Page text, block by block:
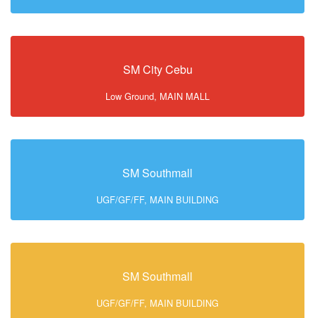
SM City Cebu
Low Ground, MAIN MALL
SM Southmall
UGF/GF/FF, MAIN BUILDING
SM Southmall
UGF/GF/FF, MAIN BUILDING